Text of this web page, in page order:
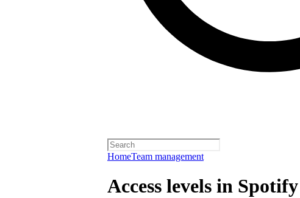
HomeTeam management
Access levels in